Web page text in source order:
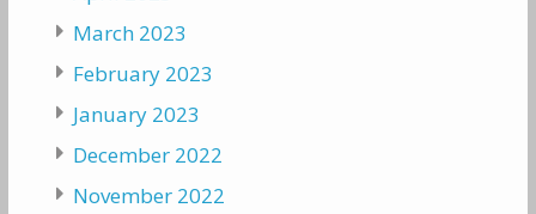
March 2023
February 2023
January 2023
December 2022
November 2022